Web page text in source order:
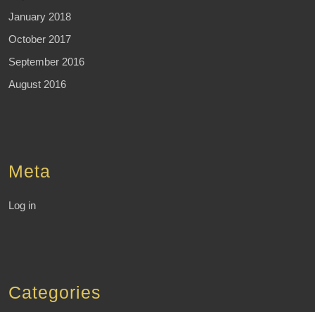
January 2018
October 2017
September 2016
August 2016
Meta
Log in
Categories